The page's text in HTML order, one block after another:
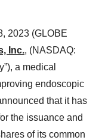
2023 (GLOBE
Inc., (NASDAQ:
a medical
endoscopic
that it has
the issuance and
of its common